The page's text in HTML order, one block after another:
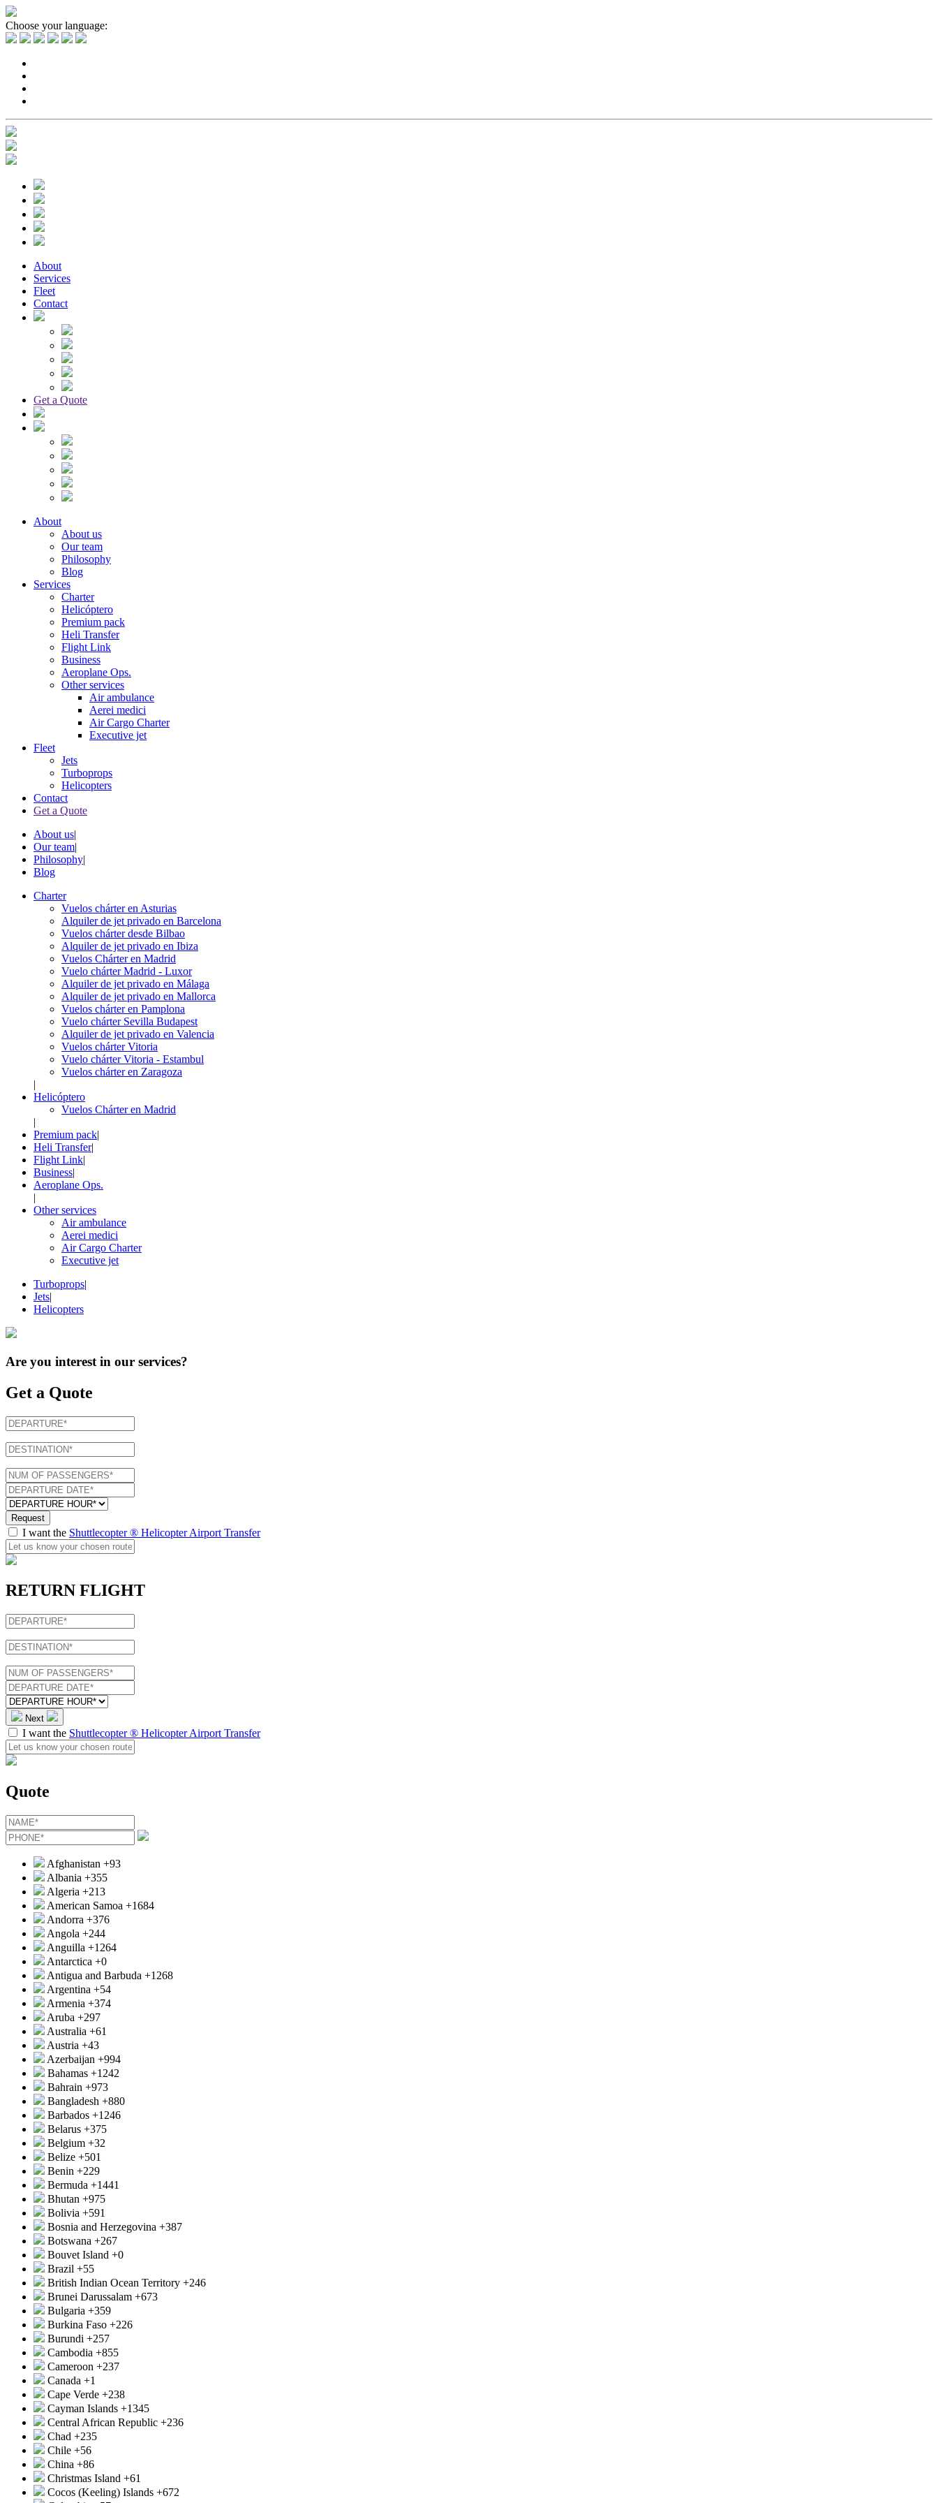
Choose your language:
About
Services
Fleet
Contact
Get a Quote
About
About us
Our team
Philosophy
Blog
Services
Charter
Helicóptero
Premium pack
Heli Transfer
Flight Link
Business
Aeroplane Ops.
Other services
Air ambulance
Aerei medici
Air Cargo Charter
Executive jet
Fleet
Jets
Turboprops
Helicopters
Contact
Get a Quote
About us|
Our team|
Philosophy|
Blog
Charter
Vuelos chárter en Asturias
Alquiler de jet privado en Barcelona
Vuelos chárter desde Bilbao
Alquiler de jet privado en Ibiza
Vuelos Chárter en Madrid
Vuelo chárter Madrid - Luxor
Alquiler de jet privado en Málaga
Alquiler de jet privado en Mallorca
Vuelos chárter en Pamplona
Vuelo chárter Sevilla Budapest
Alquiler de jet privado en Valencia
Vuelos chárter Vitoria
Vuelo chárter Vitoria - Estambul
Vuelos chárter en Zaragoza
|
Helicóptero
Vuelos Chárter en Madrid
|
Premium pack|
Heli Transfer|
Flight Link|
Business|
Aeroplane Ops.
|
Other services
Air ambulance
Aerei medici
Air Cargo Charter
Executive jet
Turboprops|
Jets|
Helicopters
Are you interest in our services?
Get a Quote
Request
I want the Shuttlecopter ® Helicopter Airport Transfer
RETURN FLIGHT
Next
I want the Shuttlecopter ® Helicopter Airport Transfer
Quote
Afghanistan +93
Albania +355
Algeria +213
American Samoa +1684
Andorra +376
Angola +244
Anguilla +1264
Antarctica +0
Antigua and Barbuda +1268
Argentina +54
Armenia +374
Aruba +297
Australia +61
Austria +43
Azerbaijan +994
Bahamas +1242
Bahrain +973
Bangladesh +880
Barbados +1246
Belarus +375
Belgium +32
Belize +501
Benin +229
Bermuda +1441
Bhutan +975
Bolivia +591
Bosnia and Herzegovina +387
Botswana +267
Bouvet Island +0
Brazil +55
British Indian Ocean Territory +246
Brunei Darussalam +673
Bulgaria +359
Burkina Faso +226
Burundi +257
Cambodia +855
Cameroon +237
Canada +1
Cape Verde +238
Cayman Islands +1345
Central African Republic +236
Chad +235
Chile +56
China +86
Christmas Island +61
Cocos (Keeling) Islands +672